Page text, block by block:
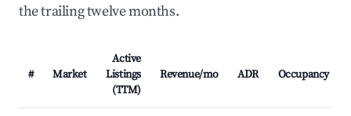
the trailing twelve months.
# Market
Active
Listings
(TTM)
Revenue/mo ADR Occupancy